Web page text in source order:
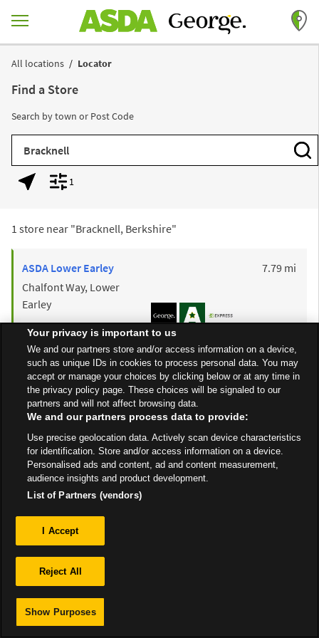
Return to Nav
All locations
Locator
Find a Store
Search by town or Post Code
City, State/Province, Zip or City & Country
Geolocate.Display filters.
1
1 store near "Bracknell, Berkshire"
ASDA Lower Earley
Chalfont Way, Lower
Earley
Open Now- Closes at
12:00 AM
Get Directions
7.79 mi
Privacy
Your privacy is important to us
We and our partners store and/or access information on a device,
such as unique IDs in cookies to process personal data. You may
accept or manage your choices by clicking below or at any time in
the privacy policy page. These choices will be signaled to our
partners and will not affect browsing data.
We and our partners process data to provide:
Use precise geolocation data. Actively scan device characteristics
for identification. Store and/or access information on a device.
Personalised ads and content, ad and content measurement,
audience insights and product development.
List of Partners (vendors)
I Accept
Reject All
Show Purposes